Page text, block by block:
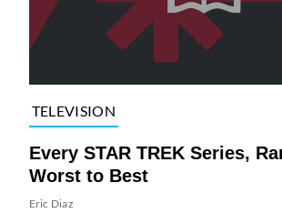
TELEVISION
Every STAR TREK Series,
Worst to Best
Eric Diaz